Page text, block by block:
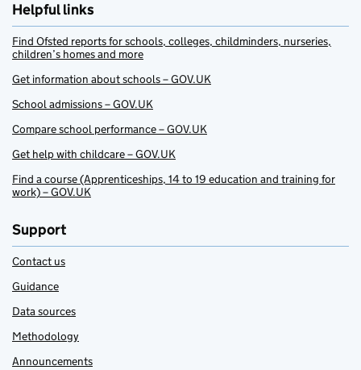
Helpful links
Find Ofsted reports for schools, colleges, childminders, nurseries,
children’s homes and more
Get information about schools – GOV.UK
School admissions – GOV.UK
Compare school performance – GOV.UK
Get help with childcare – GOV.UK
Find a course (Apprenticeships, 14 to 19 education and training for
work) – GOV.UK
Support
Contact us
Guidance
Data sources
Methodology
Announcements